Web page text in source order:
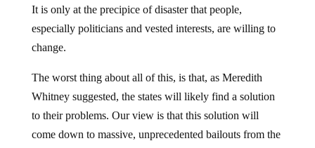
It is only at the precipice of disaster that people,
especially politicians and vested interests, are willing to
change.
The worst thing about all of this, is that, as Meredith
Whitney suggested, the states will likely find a solution
to their problems. Our view is that this solution will
come down to massive, unprecedented bailouts from the